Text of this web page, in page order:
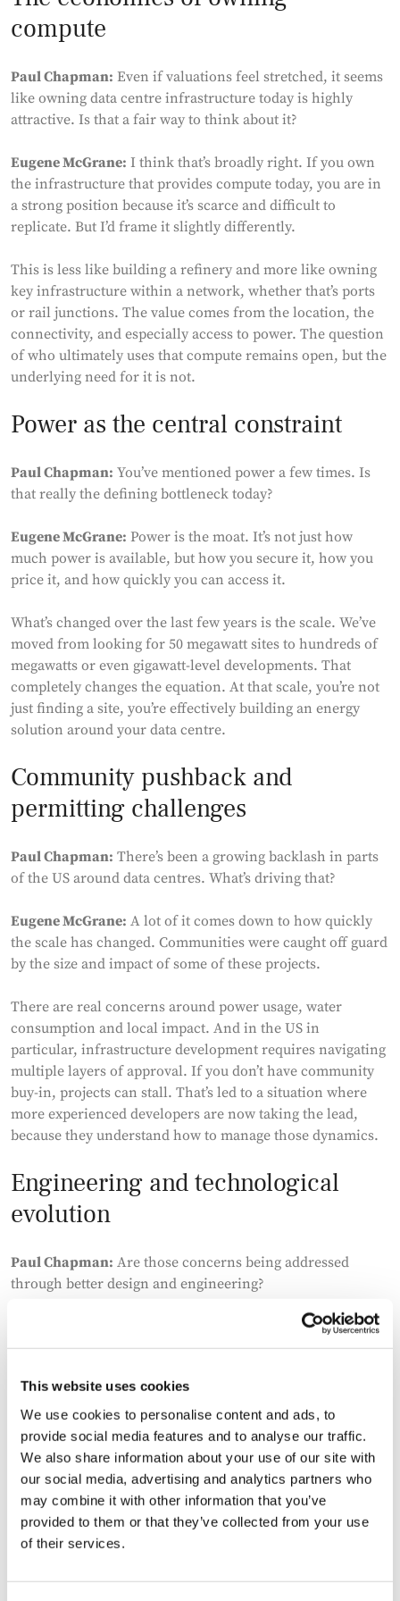
This website uses cookies
We use cookies to personalise content and ads, to
provide social media features and to analyse our traffic.
We also share information about your use of our site with
our social media, advertising and analytics partners who
may combine it with other information that you’ve
provided to them or that they’ve collected from your use
of their services.
compute
Paul Chapman: Even if valuations feel stretched, it seems
like owning data centre infrastructure today is highly
attractive. Is that a fair way to think about it?
Eugene McGrane: I think that’s broadly right. If you own
the infrastructure that provides compute today, you are in
a strong position because it’s scarce and difficult to
replicate. But I’d frame it slightly differently.
This is less like building a refinery and more like owning
key infrastructure within a network, whether that’s ports
or rail junctions. The value comes from the location, the
connectivity, and especially access to power. The question
of who ultimately uses that compute remains open, but the
underlying need for it is not.
Power as the central constraint
Paul Chapman: You’ve mentioned power a few times. Is
that really the defining bottleneck today?
Eugene McGrane: Power is the moat. It’s not just how
much power is available, but how you secure it, how you
price it, and how quickly you can access it.
What’s changed over the last few years is the scale. We’ve
moved from looking for 50 megawatt sites to hundreds of
megawatts or even gigawatt-level developments. That
completely changes the equation. At that scale, you’re not
just finding a site, you’re effectively building an energy
solution around your data centre.
Community pushback and
permitting challenges
Paul Chapman: There’s been a growing backlash in parts
of the US around data centres. What’s driving that?
Eugene McGrane: A lot of it comes down to how quickly
the scale has changed. Communities were caught off guard
by the size and impact of some of these projects.
There are real concerns around power usage, water
consumption and local impact. And in the US in
particular, infrastructure development requires navigating
multiple layers of approval. If you don’t have community
buy-in, projects can stall. That’s led to a situation where
more experienced developers are now taking the lead,
because they understand how to manage those dynamics.
Engineering and technological
evolution
Paul Chapman: Are those concerns being addressed
through better design and engineering?
Yes, and quite quickly. Cooling
technologies, power management, and overall efficiency
with power systems in a way that reduces impact.
You’re starting to see more advanced solutions, including
different power mixes and even early-stage developments
in new generation technologies. There are examples of
fusion projects being contracted, which would have been
unthinkable a few years ago. It shows how much
innovation is being pulled through by demand.
Who is building the infrastructure?